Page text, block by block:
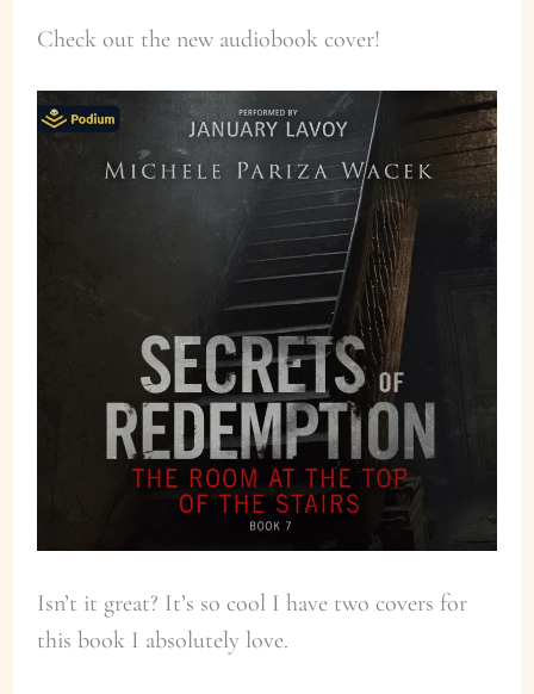
Check out the new audiobook cover!
Isn’t it great? It’s so cool I have two covers for
this book I absolutely love.